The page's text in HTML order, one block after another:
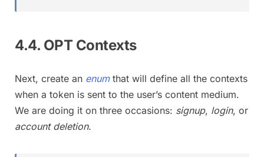
4.4. OPT Contexts
Next, create an enumthat will define all the contexts
when a token is sent to the user’s content medium.
We are doing it on three occasions: signup, login, or
account deletion.